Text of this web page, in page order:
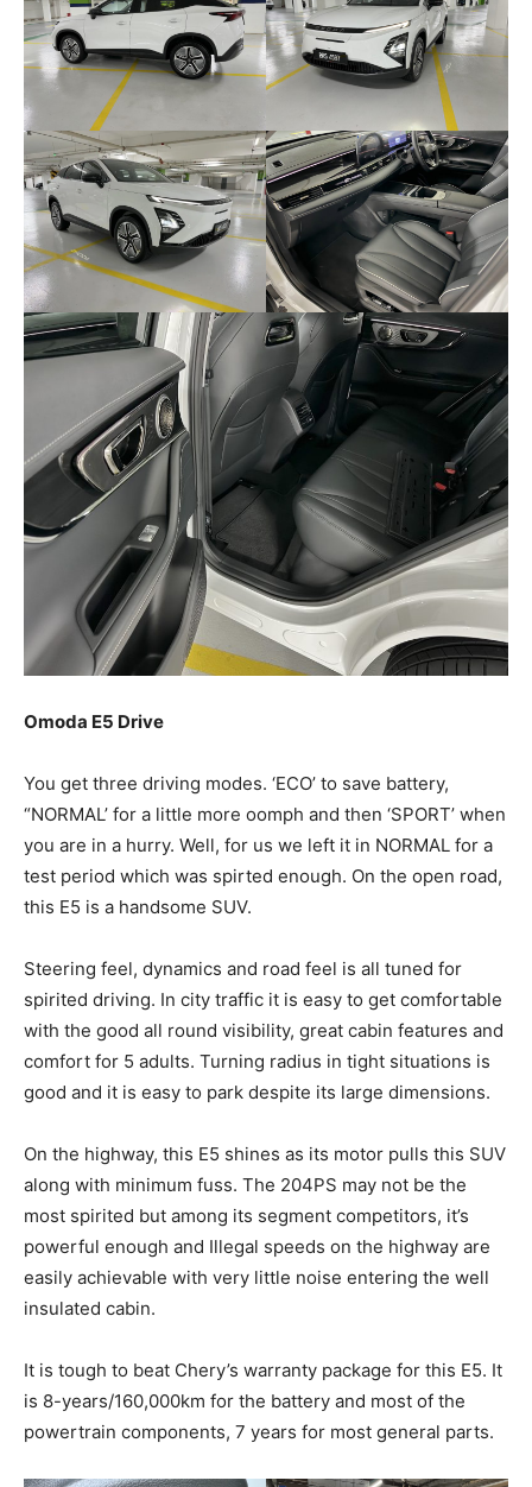
Omoda E5 Drive
You get three driving modes. ‘ECO’ to save battery,
“NORMAL’ for a little more oomph and then ‘SPORT’ when
you are in a hurry. Well, for us we left it in NORMAL for a
test period which was spirted enough. On the open road,
this E5 is a handsome SUV.
Steering feel, dynamics and road feel is all tuned for
spirited driving. In city traffic it is easy to get comfortable
with the good all round visibility, great cabin features and
comfort for 5 adults. Turning radius in tight situations is
good and it is easy to park despite its large dimensions.
On the highway, this E5 shines as its motor pulls this SUV
along with minimum fuss. The 204PS may not be the
most spirited but among its segment competitors, it’s
powerful enough and Illegal speeds on the highway are
easily achievable with very little noise entering the well
insulated cabin.
It is tough to beat Chery’s warranty package for this E5. It
is 8-years/160,000km for the battery and most of the
powertrain components, 7 years for most general parts.